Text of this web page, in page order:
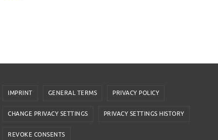
IMPRINT GENERAL TERMS PRIVACY POLICY
CHANGE PRIVACY SETTINGS PRIVACY SETTINGS HISTORY
REVOKE CONSENTS